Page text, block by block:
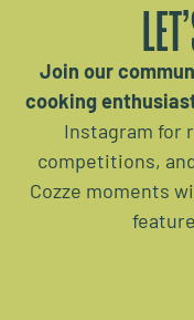
Join our
cooking
Instagram for
competitions,
Cozze moments